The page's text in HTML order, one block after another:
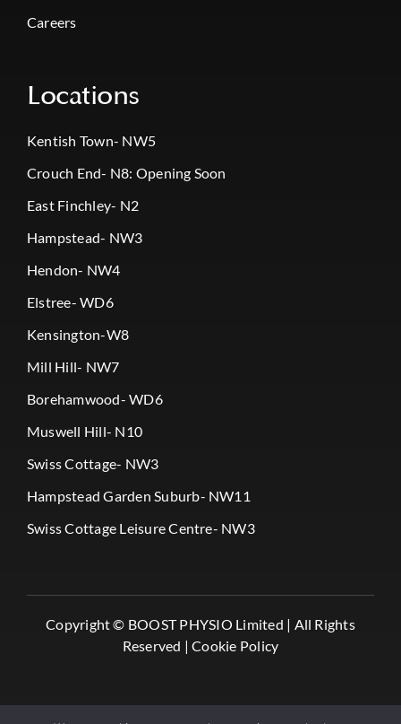
Careers
Locations
Kentish Town- NW5
Crouch End- N8: Opening Soon
East Finchley- N2
Hampstead- NW3
Hendon- NW4
Elstree- WD6
Kensington-W8
Mill Hill- NW7
Borehamwood- WD6
Muswell Hill- N10
Swiss Cottage- NW3
Hampstead Garden Suburb- NW11
Swiss Cottage Leisure Centre- NW3
Copyright © BOOST PHYSIO Limited | All Rights
Reserved |Cookie Policy